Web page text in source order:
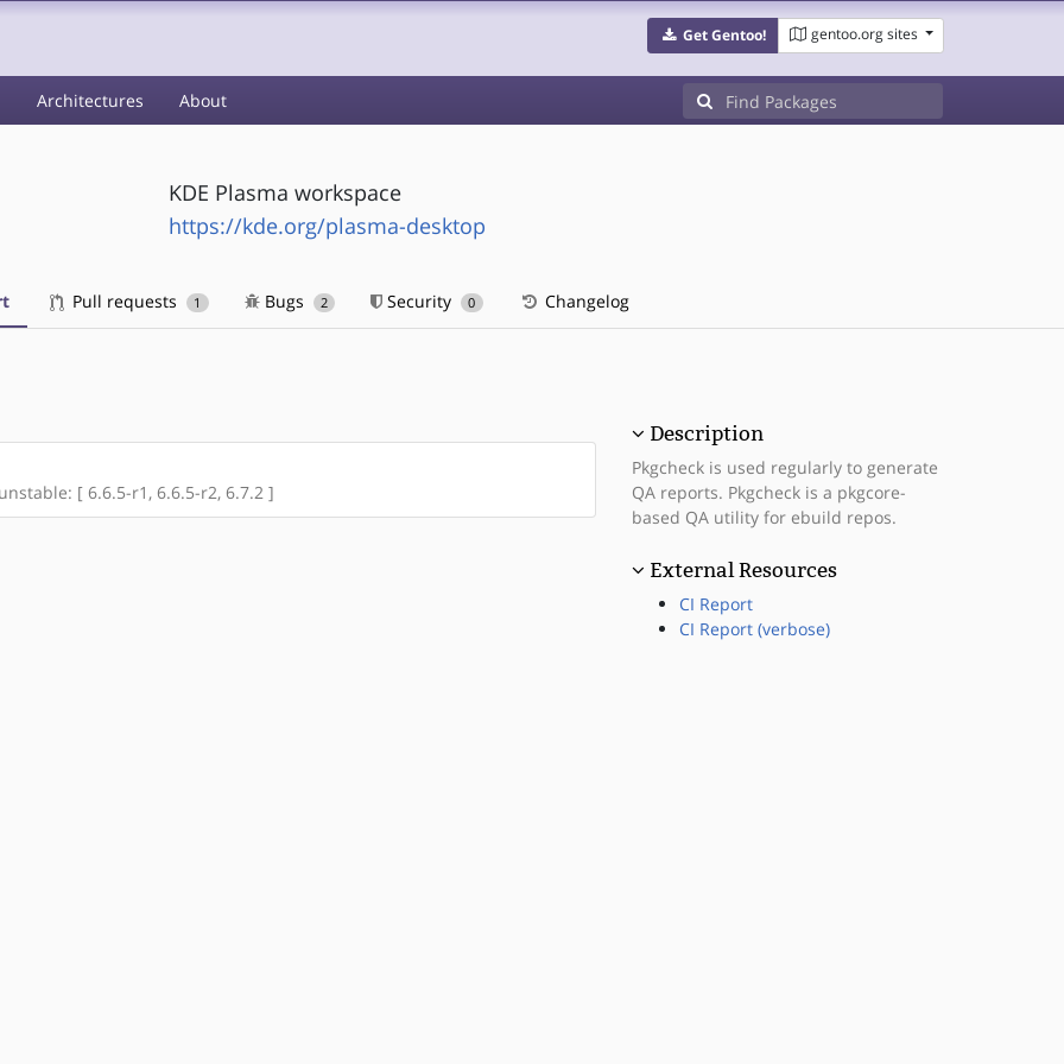
Get Gentoo! gentoo.org sites
Architectures About
KDE Plasma workspace
https://kde.org/plasma-desktop
Pull requests 1 Bugs 2 Security 0 Changelog
[ 6.6.5-r1, 6.6.5-r2, 6.7.2 ]
Description
Pkgcheck is used regularly to generate
QA reports. Pkgcheck is a pkgcore-
based QA utility for ebuild repos.
External Resources
CI Report
CI Report (verbose)